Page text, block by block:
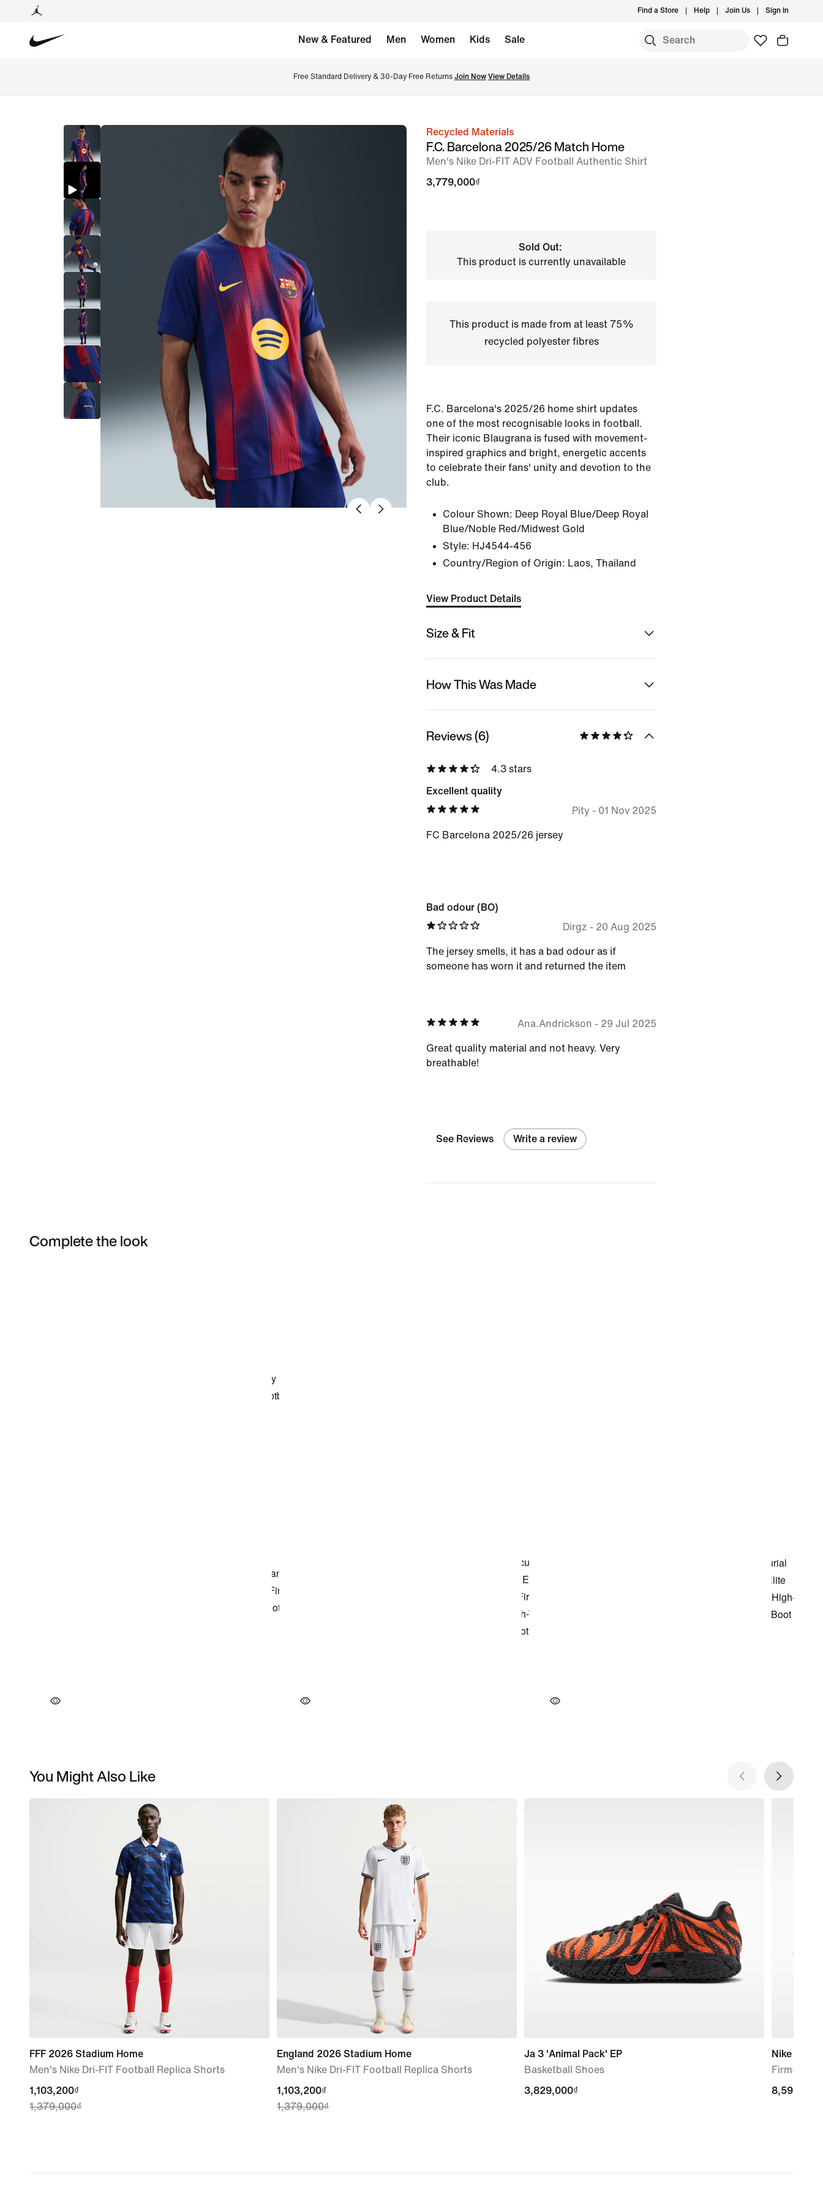
Find a Store Help Join Us Sign In
New & Featured Men Women Kids Sale
Free Standard Delivery & 30-Day Free Returns Join Now View Details
imageRecycled Materials
F.C. Barcelona 2025/26 Match Home
Men's Nike Dri-FIT ADV Football Authentic Shirt
3,779,000₫
Sold Out:
This product is currently unavailable
This product is made from at least 75%
recycled polyester fibres
F.C. Barcelona's 2025/26 home shirt updates
one of the most recognisable looks in football.
Their iconic Blaugrana is fused with movement-
inspired graphics and bright, energetic accents
to celebrate their fans' unity and devotion to the
club.
Colour Shown: Deep Royal Blue/Deep Royal
Blue/Noble Red/Midwest Gold
Style: HJ4544-456
Country/Region of Origin: Laos, Thailand
View Product Details
Size & Fit
How This Was Made
Reviews (6)
4.3 stars
Excellent quality
Pity - 01 Nov 2025
FC Barcelona 2025/26 jersey
Bad odour (BO)
Dirgz - 20 Aug 2025
The jersey smells, it has a bad odour as if
someone has worn it and returned the item
Ana.Andrickson - 29 Jul 2025
Great quality material and not heavy. Very
breathable!
See Reviews Write a review
Complete the look
You Might Also Like
FFF 2026 Stadium Home
Men's Nike Dri-FIT Football Replica Shorts
current
price
1,379,000₫
1,103,200₫
1,379,000₫
England 2026 Stadium Home
Men's Nike Dri-FIT Football Replica Shorts
current
price
1,379,000₫
1,103,200₫
1,379,000₫
Ja 3 'Animal Pack' EP
Basketball Shoes
3,829,000₫
3,829,000₫
Nike
Firm-